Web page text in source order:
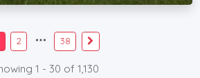
2 38
1 - 30 of 1,130